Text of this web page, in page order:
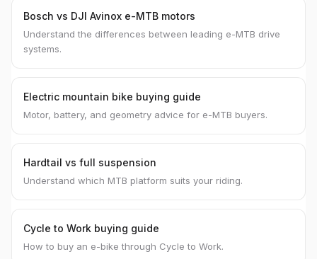
Bosch vs DJI Avinox e-MTB motors
Understand the differences between leading e-MTB drive
systems.
Electric mountain bike buying guide
Motor, battery, and geometry advice for e-MTB buyers.
Hardtail vs full suspension
Understand which MTB platform suits your riding.
Cycle to Work buying guide
How to buy an e-bike through Cycle to Work.